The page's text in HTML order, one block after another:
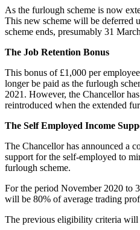
As the furlough scheme is now
This new scheme will be deferred
scheme ends, presumably 31
The Job Retention Bonus
This bonus of £1,000 per
longer be paid as the furlough
2021. However, the Chancellor
reintroduced when the extended
The Self Employed Income
The Chancellor has announced a
support for the self-employed to
furlough scheme.
For the period November 2020 to
will be 80% of average trading
The previous eligibility criteria will